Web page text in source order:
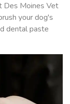
Des Moines Vet
your dog's
dental paste